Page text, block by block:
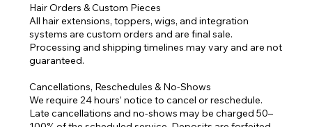
Hair Orders & Custom Pieces
All hair extensions, toppers, wigs, and integration
systems are custom orders and are final sale.
Processing and shipping timelines may vary and are not
guaranteed.
Cancellations, Reschedules & No-Shows
We require 24 hours’ notice to cancel or reschedule.
Late cancellations and no-shows may be charged 50–